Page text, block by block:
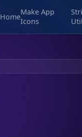
Home
Make App
Icons